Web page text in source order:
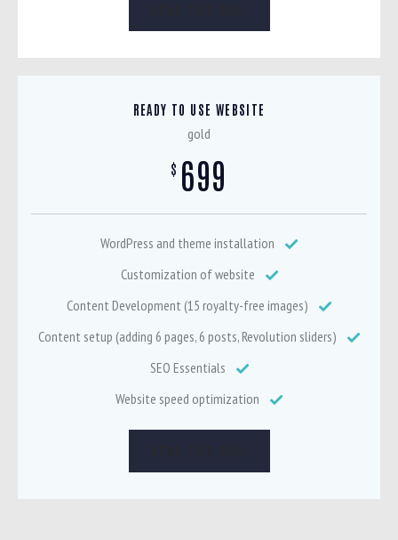
READY TO USE WEBSITE
gold
$ 699
WordPress and theme installation
Customization of website
Content Development (15 royalty-free images)
Content setup (adding 6 pages, 6 posts, Revolution sliders)
SEO Essentials
Website speed optimization